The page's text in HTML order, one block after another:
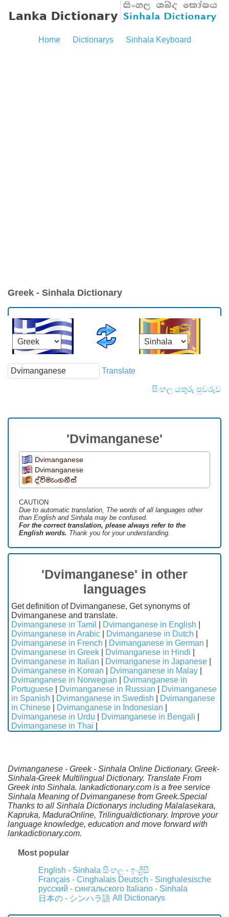
Home Dictionarys Sinhala Keyboard
Greek - Sinhala Dictionary
Translate
සිංහල යතුරු පුවරුව
'Dvimanganese'
Dvimanganese
Dvimanganese
ද්විමැංගනීස්
CAUTION
Due to automatic translation, The words of all languages ​​other
than English and Sinhala may be confused.
For the correct translation, please always refer to the
English words. Thank you for your understanding.
'Dvimanganese' in other
languages
Get definition of Dvimanganese, Get synonyms of
Dvimanganese and translate.
Dvimanganese in Tamil
Dvimanganese in English
Dvimanganese in Arabic
Dvimanganese in Dutch
Dvimanganese in French
Dvimanganese in German
Dvimanganese in Greek
Dvimanganese in Hindi
Dvimanganese in Italian
Dvimanganese in Japanese
Dvimanganese in Korean
Dvimanganese in Malay
Dvimanganese in Norwegian
Dvimanganese in
Portuguese
Dvimanganese in Russian
Dvimanganese
in Spanish
Dvimanganese in Swedish
Dvimanganese
in Chinese
Dvimanganese in Indonesian
Dvimanganese in Urdu
Dvimanganese in Bengali
Dvimanganese in Thai
Dvimanganese - Greek - Sinhala Online Dictionary. Greek-
Sinhala-Greek Multilingual Dictionary. Translate From
Greek into Sinhala. lankadictionary.com is a free service
Sinhala Meaning of Dvimanganese from Greek.Special
Thanks to all Sinhala Dictionarys including Malalasekara,
Kapruka, MaduraOnline, Trilingualdictionary. Improve your
language knowledge, education and move forward with
lankadictionary.com.
Most popular
English - Sinhala සිංහල - ඉංග්‍රීසි
Français - Cinghalais Deutsch - Singhalesische
русский - сингальского Italiano - Sinhala
日本の - シンハラ語 All Dictionarys